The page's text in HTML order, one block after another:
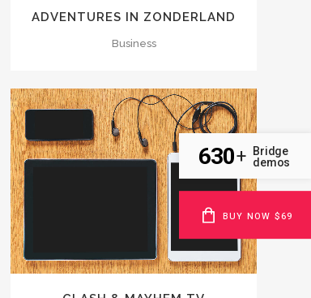
ADVENTURES IN ZONDERLAND
Business
VIEW
630+
Bridge
demos
BUY NOW $69